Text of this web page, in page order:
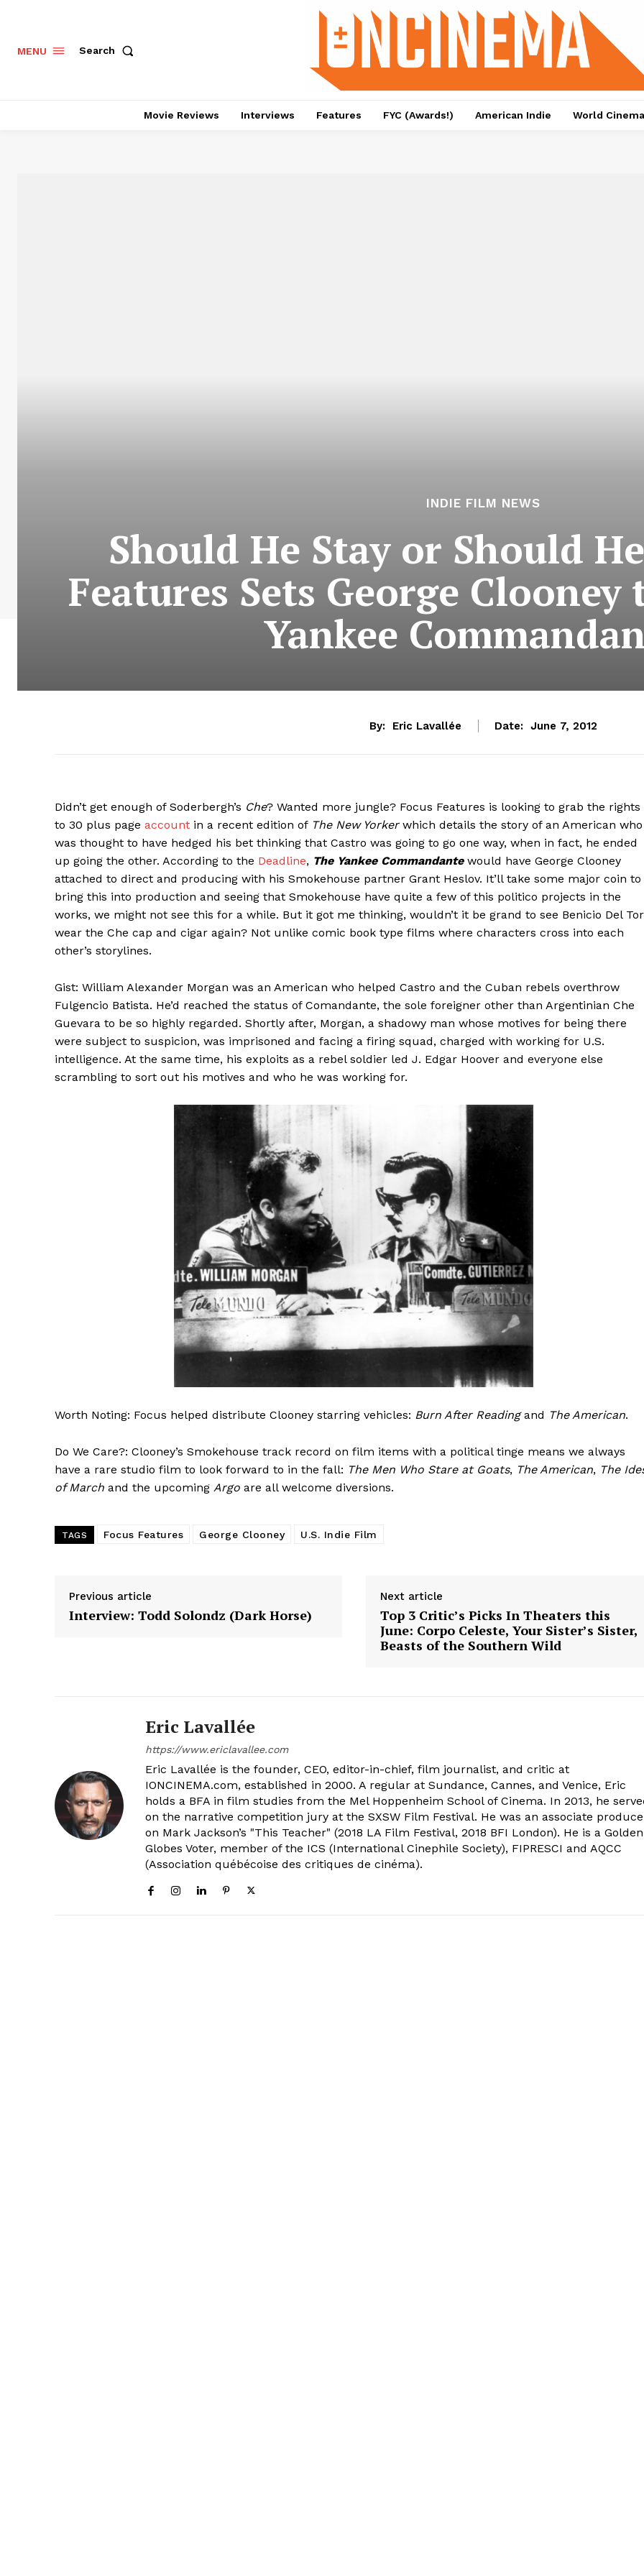
MENU Search
Movie Reviews Interviews Features FYC (Awards!) American Indie World Cinema
INDIE FILM NEWS
Should He Stay or Should
Features Sets George
Yankee
By: Eric Lavallée Date: June 7, 2012
Didn’t get enough of Soderbergh’s Che? Wanted more jungle? Focus Features is looking to grab the rights
to 30 plus page account in a recent edition of The New Yorkerwhich details the story of an American who
was thought to have hedged his bet thinking that Castro was going to go one way, when in fact, he ended
up going the other. According to the Deadline, The Yankee Commandantewould have George Clooney
attached to direct and producing with his Smokehouse partner Grant Heslov. It’ll take some major coin to
bring this into production and seeing that Smokehouse have quite a few of this politico projects in the
works, we might not see this for a while. But it got me thinking, wouldn’t it be grand to see Benicio Del
wear the Che cap and cigar again? Not unlike comic book type films where characters cross into each
other’s storylines.
Gist: William Alexander Morgan was an American who helped Castro and the Cuban rebels overthrow
Fulgencio Batista. He’d reached the status of Comandante, the sole foreigner other than Argentinian Che
Guevara to be so highly regarded. Shortly after, Morgan, a shadowy man whose motives for being there
were subject to suspicion, was imprisoned and facing a firing squad, charged with working for U.S.
intelligence. At the same time, his exploits as a rebel soldier led J. Edgar Hoover and everyone else
scrambling to sort out his motives and who he was working for.
Worth Noting: Focus helped distribute Clooney starring vehicles: Burn After Readingand The American.
Do We Care?: Clooney’s Smokehouse track record on film items with a political tinge means we always
have a rare studio film to look forward to in the fall: The Men Who Stare at Goats, The American, The
of March and the upcoming Argo are all welcome diversions.
TAGS Focus Features George Clooney U.S. Indie Film
Previous article
Interview: Todd Solondz (Dark Horse)
Next article
Top 3 Critic’s Picks In Theaters this
June: Corpo Celeste, Your Sister’s Sister,
Beasts of the Southern Wild
Eric Lavallée
https://www.ericlavallee.com
Eric Lavallée is the founder, CEO, editor-in-chief, film journalist, and critic at
IONCINEMA.com, established in 2000. A regular at Sundance, Cannes, and Venice, Eric
holds a BFA in film studies from the Mel Hoppenheim School of Cinema. In 2013, he
on the narrative competition jury at the SXSW Film Festival. He was an associate
on Mark Jackson’s "This Teacher" (2018 LA Film Festival, 2018 BFI London). He is a Golden
Globes Voter, member of the ICS (International Cinephile Society), FIPRESCI and AQCC
(Association québécoise des critiques de cinéma).